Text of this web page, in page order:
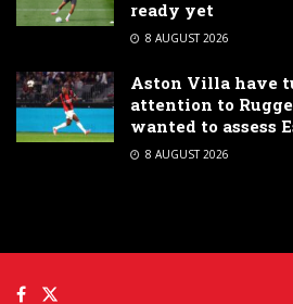
ready yet
8 AUGUST 2026
Aston Villa have
attention to
wanted to assess
8 AUGUST 2026